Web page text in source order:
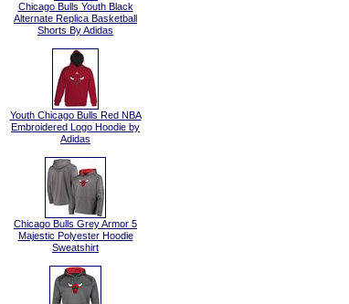
Chicago Bulls Youth Black
Alternate Replica Basketball
Shorts By Adidas
Youth Chicago Bulls Red NBA
Embroidered Logo Hoodie by
Adidas
Chicago Bulls Grey Armor 5
Majestic Polyester Hoodie
Sweatshirt